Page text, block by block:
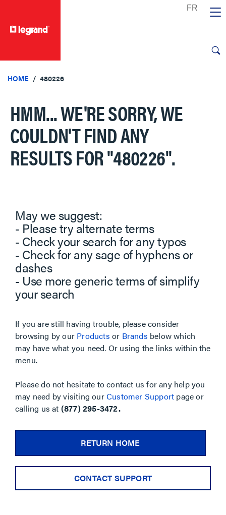
HOME 480226
HMM... WE'RE SORRY, WE
COULDN'T FIND ANY
RESULTS FOR"480226".
May we suggest:
- Please try alternate terms
- Check your search for any typos
- Check for any sage of hyphens or
dashes
- Use more generic terms of simplify
your search
If you are still having trouble, please consider
browsing by our Products or Brands below which
may have what you need. Or using the links within the
menu.
Please do not hesitate to contact us for any help you
may need by visiting ourCustomer Support page or
calling us at (877) 295-3472.
RETURN HOME
CONTACT SUPPORT